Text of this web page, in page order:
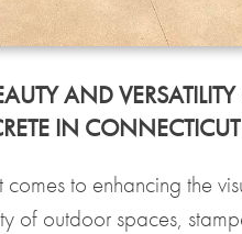
AND
IN CONNECTICUT
comes to enhancing the
of outdoor spaces,